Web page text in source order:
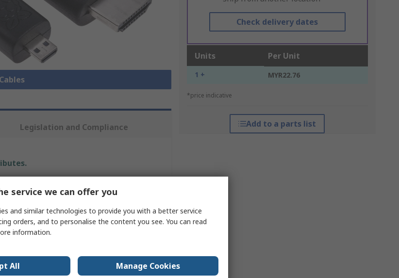
Check delivery dates
Units Per Unit
1 + MYR22.76
*price indicative
Add to a parts list
Legislation and Compliance
Value
Raspberry Pi
Raspberry Pi Cable
service we can offer you
and similar technologies to provide you with a better service
orders, and to personalise the content you see. You can read
information.
All Manage Cookies